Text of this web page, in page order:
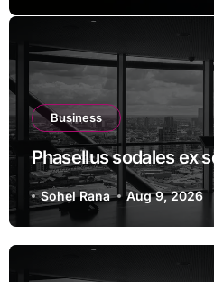
Business
Phasellus sodales ex
Sohel Rana Aug 9, 2026